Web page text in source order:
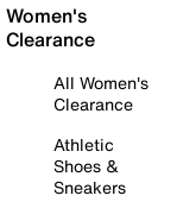
Women's
Clearance
All Women's
Clearance
Athletic
Shoes &
Sneakers